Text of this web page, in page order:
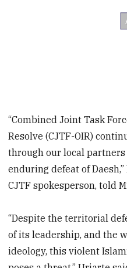
“Combined Joint Task
Resolve (CJTF-OIR)
through our local
enduring defeat of
CJTF spokesperson, told
“Despite the territorial
of its leadership, and the
ideology, this violent